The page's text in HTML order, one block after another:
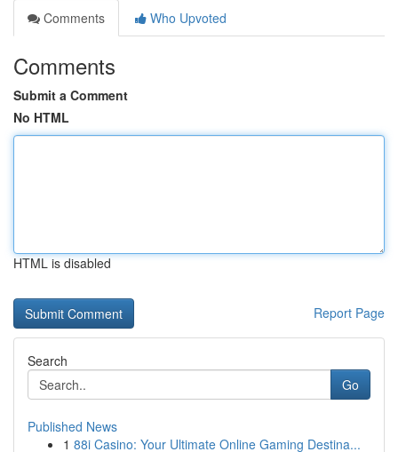
Comments
Who Upvoted
Comments
Submit a Comment
No HTML
HTML is disabled
Report Page
Search
Go
Published News
1 88i Casino: Your Ultimate Online Gaming Destina...